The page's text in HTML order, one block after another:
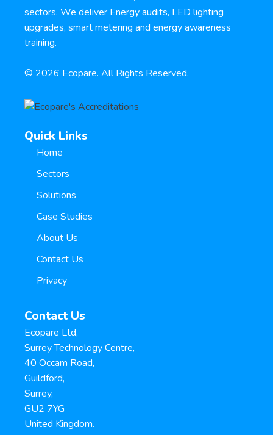
sectors. We deliver Energy audits, LED lighting
upgrades, smart metering and energy awareness
training.
© 2026 Ecopare. All Rights Reserved.
Quick Links
Home
Sectors
Solutions
Case Studies
About Us
Contact Us
Privacy
Contact Us
Ecopare Ltd,
Surrey Technology Centre,
40 Occam Road,
Guildford,
Surrey,
GU2 7YG
United Kingdom.